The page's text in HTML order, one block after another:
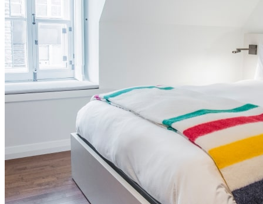
Rest and relax in the heart of history
77 des Remparts Street, Quebec City
QC Canada G1R 0C3
Ce lien s'ouvrira dans une nouvelle
fenêtre